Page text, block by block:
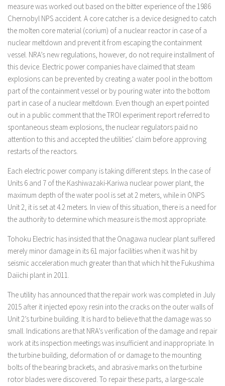
measure was worked out based on the bitter experience of the 1986
Chernobyl NPS accident. A core catcher is a device designed to catch
the molten core material (corium) of a nuclear reactor in case of a
nuclear meltdown and prevent it from escaping the containment
vessel. NRA’s new regulations, however, do not require installment of
this device. Electric power companies have claimed that steam
explosions can be prevented by creating a water pool in the bottom
part of the containment vessel or by pouring water into the bottom
part in case of a nuclear meltdown. Even though an expert pointed
out in a public comment that the TROI experiment report referred to
spontaneous steam explosions, the nuclear regulators paid no
attention to this and accepted the utilities’ claim before approving
restarts of the reactors.
Each electric power company is taking different steps. In the case of
Units 6 and 7 of the Kashiwazaki-Kariwa nuclear power plant, the
maximum depth of the water pool is set at 2 meters, while in ONPS
Unit 2, it is set at 4.2 meters. In view of this situation, there is a need for
the authority to determine which measure is the most appropriate.
Tohoku Electric has insisted that the Onagawa nuclear plant suffered
merely minor damage in its 61 major facilities when it was hit by
seismic acceleration much greater than that which hit the Fukushima
Daiichi plant in 2011.
The utility has announced that the repair work was completed in July
2015 after it injected epoxy resin into the cracks on the outer walls of
Unit 2’s turbine building. It is hard to believe that the damage was so
small. Indications are that NRA’s verification of the damage and repair
work at its inspection meetings was insufficient and inappropriate. In
the turbine building, deformation of or damage to the mounting
bolts of the bearing brackets, and abrasive marks on the turbine
rotor blades were discovered. To repair these parts, a large-scale